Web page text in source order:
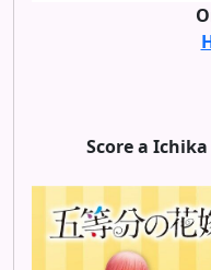
Score a